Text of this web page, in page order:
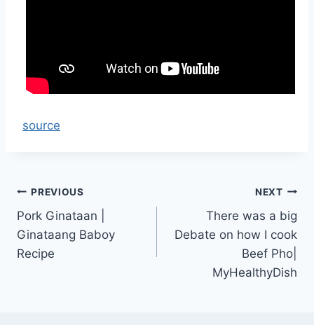
source
Post
navigation
PREVIOUS
Pork Ginataan |
Ginataang Baboy
Recipe
NEXT
There was a big
Debate on how I cook
Beef Pho|
MyHealthyDish